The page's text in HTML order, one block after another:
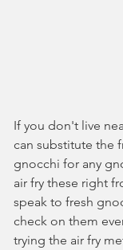
If you don't live
can substitute the
gnocchi for any
air fry these right
speak to fresh
check on them
trying the air fry